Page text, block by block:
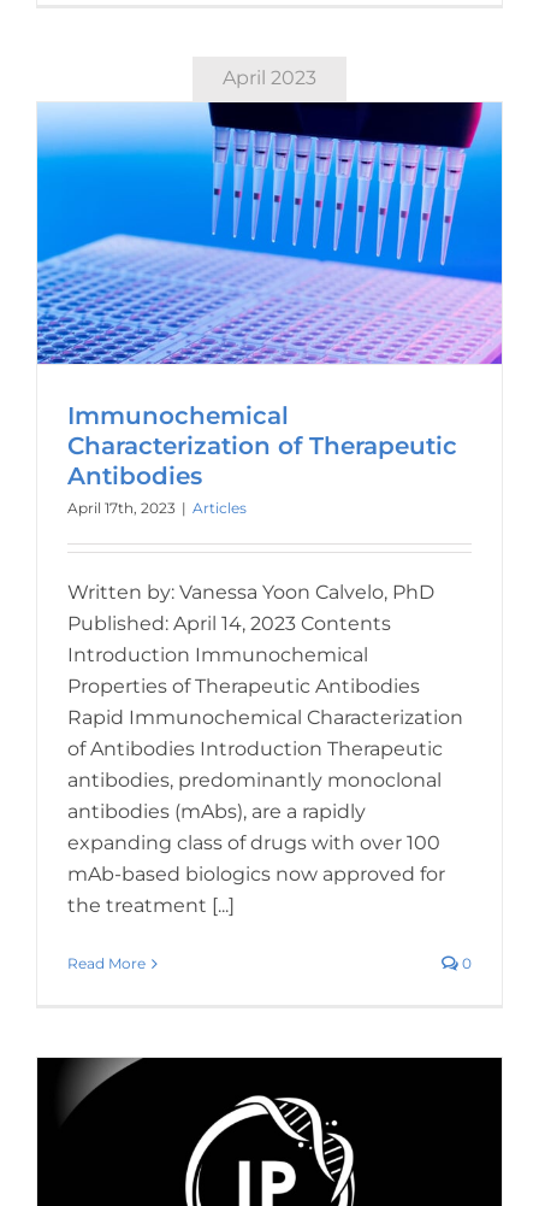
April 2023
Immunochemical
Characterization of Therapeutic
Antibodies
April 17th, 2023 | Articles
Written by: Vanessa Yoon Calvelo, PhD
Published: April 14, 2023 Contents
Introduction Immunochemical
Properties of Therapeutic Antibodies
Rapid Immunochemical Characterization
of Antibodies Introduction Therapeutic
antibodies, predominantly monoclonal
antibodies (mAbs), are a rapidly
expanding class of drugs with over 100
mAb-based biologics now approved for
the treatment [...]
Read More 0